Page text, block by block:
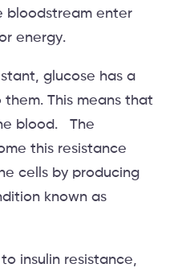
bloodstream enter
energy.
glucose has a
This means that
blood. The
this resistance
cells by producing
known as
insulin resistance,